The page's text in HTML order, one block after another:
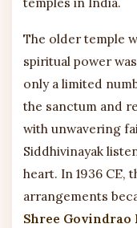
The older temple
spiritual power
only a limited
the sanctum and
with unwavering
Siddhivinayak
heart. In 1936 CE,
arrangements
Shree Govindrao